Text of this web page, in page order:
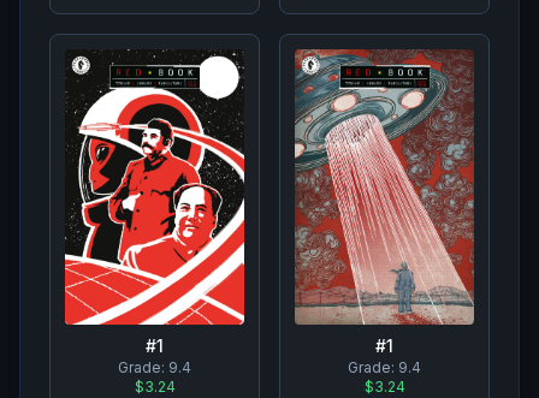
#1
Grade: 9.4
$3.24
#1
Grade: 9.4
$3.24